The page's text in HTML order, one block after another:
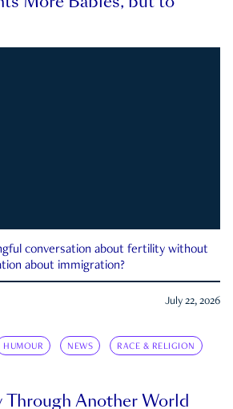
conversation about fertility without
about immigration?
July 22, 2026
HUMOUR NEWS RACE & RELIGION
Through Another World